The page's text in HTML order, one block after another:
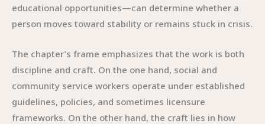
educational opportunities—can determine whether a
person moves toward stability or remains stuck in crisis.
The chapter’s frame emphasizes that the work is both
discipline and craft. On the one hand, social and
community service workers operate under established
guidelines, policies, and sometimes licensure
frameworks. On the other hand, the craft lies in how